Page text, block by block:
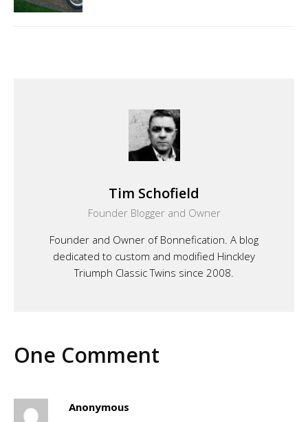
Tim Schofield
Founder Blogger and Owner
Founder and Owner of Bonnefication. A blog
dedicated to custom and modified Hinckley
Triumph Classic Twins since 2008.
One Comment
Anonymous